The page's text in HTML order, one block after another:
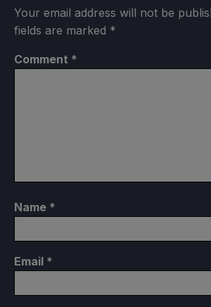
Your email address will not be
fields are marked *
Comment *
Name *
Email *